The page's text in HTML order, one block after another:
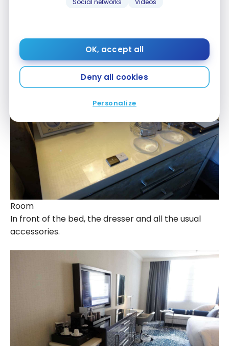
Social networks Videos
OK, accept all
Deny all cookies
Personalize
The blue and silver tones are a perfect
of chocolate:
Room
In front of the bed, the dresser and all the usual
accessories.